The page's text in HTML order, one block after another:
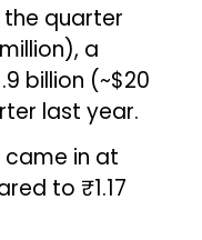
quarter
a
billion (~$20
last year.
came in at
to ₹1.17